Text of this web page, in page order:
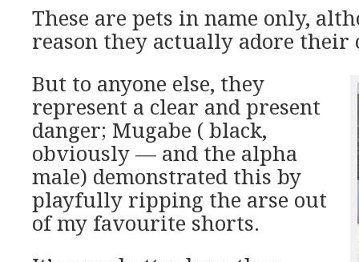
These are pets in name only,
reason they actually adore their
But to anyone else, they
represent a clear and present
danger; Mugabe ( black,
obviously — and the alpha
male) demonstrated this by
playfully ripping the arse out
of my favourite shorts.